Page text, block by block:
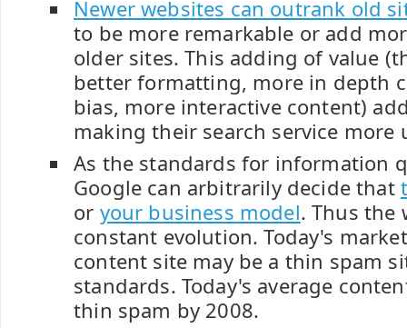
Newer websites can outrank old
to be more remarkable or add
older sites. This adding of value
better formatting, more in depth
bias, more interactive content)
making their search service more
As the standards for information
Google can arbitrarily decide that
or your business model. Thus the
constant evolution. Today's
content site may be a thin spam
standards. Today's average
thin spam by 2008.